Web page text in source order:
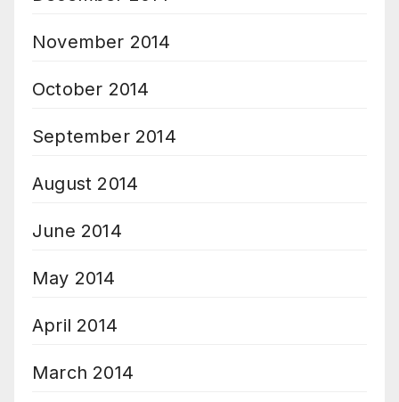
November 2014
October 2014
September 2014
August 2014
June 2014
May 2014
April 2014
March 2014